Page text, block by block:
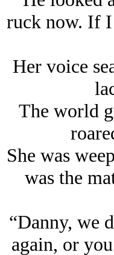
ruck now. If I
Her voice
The world
She was
was the
“Danny, we
again, or